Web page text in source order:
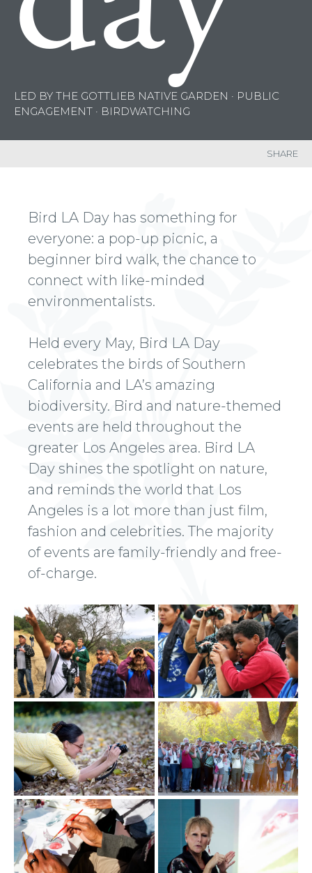
LED BY THE GOTTLIEB NATIVE GARDEN · PUBLIC
ENGAGEMENT · BIRDWATCHING
SHARE
Bird LA Day has something for
everyone: a pop-up picnic, a
beginner bird walk, the chance to
connect with like-minded
environmentalists.
Held every May, Bird LA Day
celebrates the birds of Southern
California and LA’s amazing
biodiversity. Bird and nature-themed
events are held throughout the
greater Los Angeles area. Bird LA
Day shines the spotlight on nature,
and reminds the world that Los
Angeles is a lot more than just film,
fashion and celebrities. The majority
of events are family-friendly and free-
of-charge.